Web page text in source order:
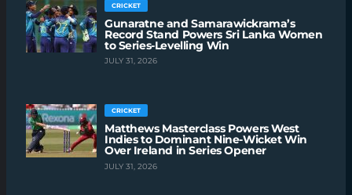
CRICKET
Gunaratne and Samarawickrama’s
Record Stand Powers Sri Lanka Women
to Series-Levelling Win
JULY 31, 2026
CRICKET
Matthews Masterclass Powers West
Indies to Dominant Nine-Wicket Win
Over Ireland in Series Opener
JULY 31, 2026